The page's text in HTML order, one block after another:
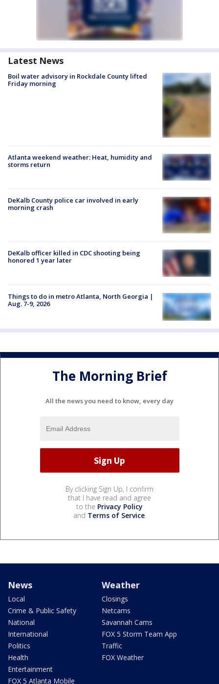
Latest News
Boil water advisory in Rockdale County lifted
Friday morning
Atlanta weekend weather: Heat, humidity and
storms return
DeKalb County police car involved in early
morning crash
DeKalb officer killed in CDC shooting being
honored 1 year later
Things to do in metro Atlanta, North Georgia |
Aug. 7-9, 2026
The Morning Brief
All the news you need to know, every day
By clicking Sign Up, I confirm
that I have read and agree
to the Privacy Policy
and Terms of Service.
News
Local
Crime & Public Safety
National
International
Politics
Health
Entertainment
FOX 5 Atlanta Mobile
Weather
Closings
Netcams
Savannah Cams
FOX 5 Storm Team App
Traffic
FOX Weather